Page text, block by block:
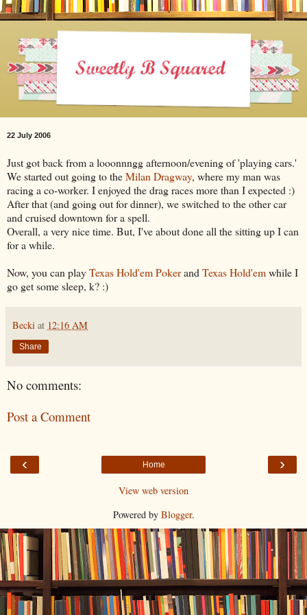
22 July 2006
Just got back from a looonnngg afternoon/evening of 'playing cars.'
We started out going to theMilan Dragway, where my man was
racing a co-worker. I enjoyed the drag races more than I expected :)
After that (and going out for dinner), we switched to the other car
and cruised downtown for a spell.
Overall, a very nice time. But, I've about done all the sitting up I can
for a while.
Now, you can playTexas Hold'em Pokerand Texas Hold'emwhile I
go get some sleep, k? :)
Becki at 12:16 AM
Share
No comments:
Post a Comment
‹ ›
Home
View web version
Powered by Blogger.